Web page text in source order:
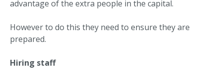
advantage of the extra people in the capital.
However to do this they need to ensure they are
prepared.
Hiring staff